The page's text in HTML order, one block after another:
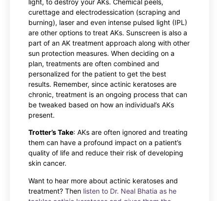
light, to destroy your AKs. Chemical peels,
curettage and electrodessication (scraping and
burning), laser and even intense pulsed light (IPL)
are other options to treat AKs. Sunscreen is also a
part of an AK treatment approach along with other
sun protection measures. When deciding on a
plan, treatments are often combined and
personalized for the patient to get the best
results. Remember, since actinic keratoses are
chronic, treatment is an ongoing process that can
be tweaked based on how an individual’s AKs
present.
Trotter’s Take: AKs are often ignored and treating
them can have a profound impact on a patient’s
quality of life and reduce their risk of developing
skin cancer.
Want to hear more about actinic keratoses and
treatment? Then listen to Dr. Neal Bhatia as he